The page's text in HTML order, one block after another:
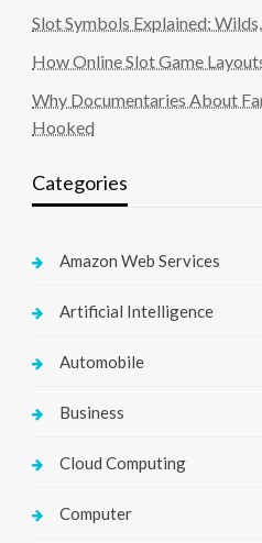
Slot Symbols Explained:
How Online Slot Game
Why Documentaries About
Hooked
Categories
Amazon Web Services
Artificial Intelligence
Automobile
Business
Cloud Computing
Computer